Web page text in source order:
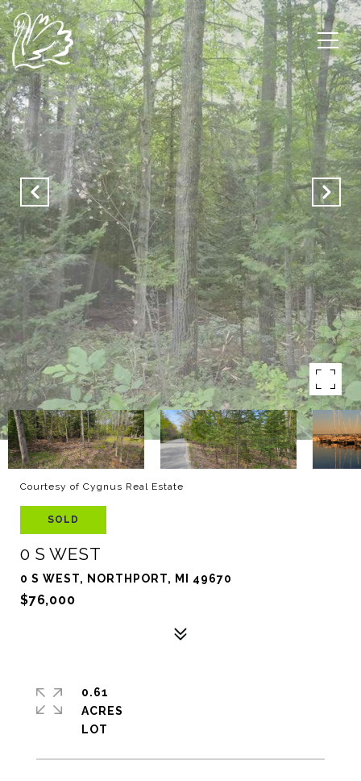
Courtesy of Cygnus Real Estate
SOLD
0 S WEST
0 S WEST, NORTHPORT, MI 49670
$76,000
0.61
ACRES